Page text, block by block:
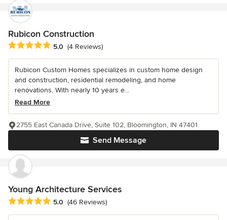
Rubicon Construction
Average rating: 5 out of 5 stars
5.0 (4 Reviews)
Rubicon Custom Homes specializes in custom home design
and construction, residential remodeling, and home
renovations. With nearly 10 years e...
Read More
Send Message
2755 East Canada Drive, Suite 102, Bloomington, IN 47401
Young Architecture Services
Average rating: 5 out of 5 stars
5.0 (46 Reviews)